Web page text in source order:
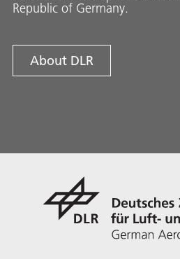
Republic of Germany.
About DLR